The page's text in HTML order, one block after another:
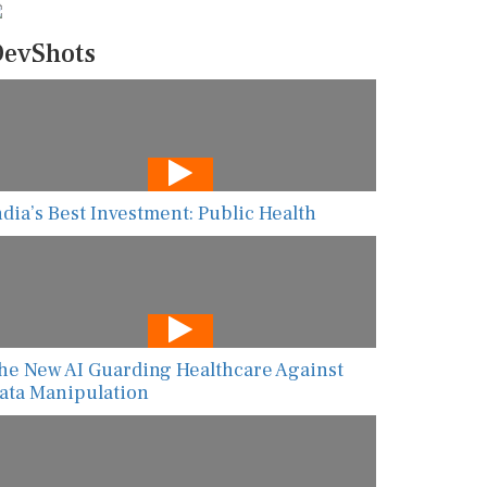
Best Investment: Public Health
New AI Guarding Healthcare Against
Manipulation